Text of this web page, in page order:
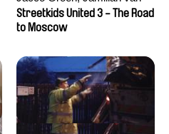
der Hulst
Streetkids United 3 - The Road
to Moscow